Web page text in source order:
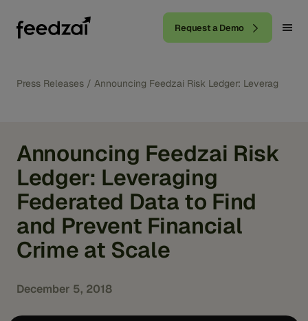
Request a Demo
Press Releases / Announcing Feedzai Risk Ledger: Leveraging
Announcing Feedzai Risk
Ledger: Leveraging
Federated Data to Find
and Prevent Financial
Crime at Scale
December 5, 2018